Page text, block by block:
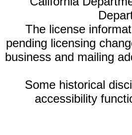
The license
pending licensing
business and mailing
Some historical
accessibility